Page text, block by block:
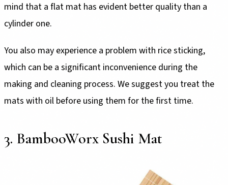
mind that a flat mat has evident better quality than a
cylinder one.
You also may experience a problem with rice sticking,
which can be a significant inconvenience during the
making and cleaning process. We suggest you treat the
mats with oil before using them for the first time.
3. BambooWorx Sushi Mat